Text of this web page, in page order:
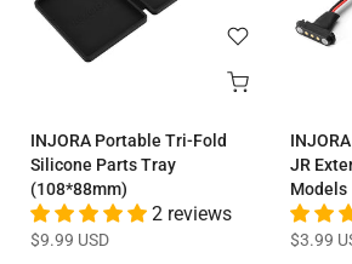
INJORA Portable Tri-Fold
Silicone Parts Tray
(108*88mm)
2 reviews
$9.99 USD
JR
Models
$3.99